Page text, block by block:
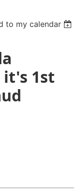
to my calendar
it's 1st